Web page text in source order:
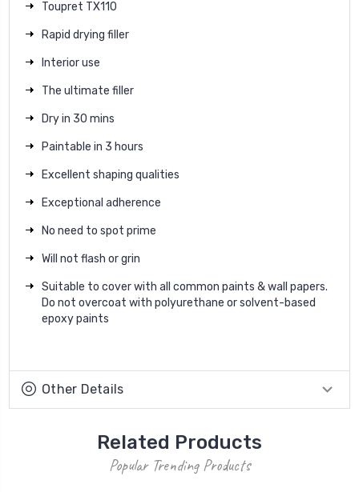
Toupret TX110
Rapid drying filler
Interior use
The ultimate filler
Dry in 30 mins
Paintable in 3 hours
Excellent shaping qualities
Exceptional adherence
No need to spot prime
Will not flash or grin
Suitable to cover with all common paints & wall papers.
Do not overcoat with polyurethane or solvent-based
epoxy paints
Other Details
Related Products
Popular Trending Products